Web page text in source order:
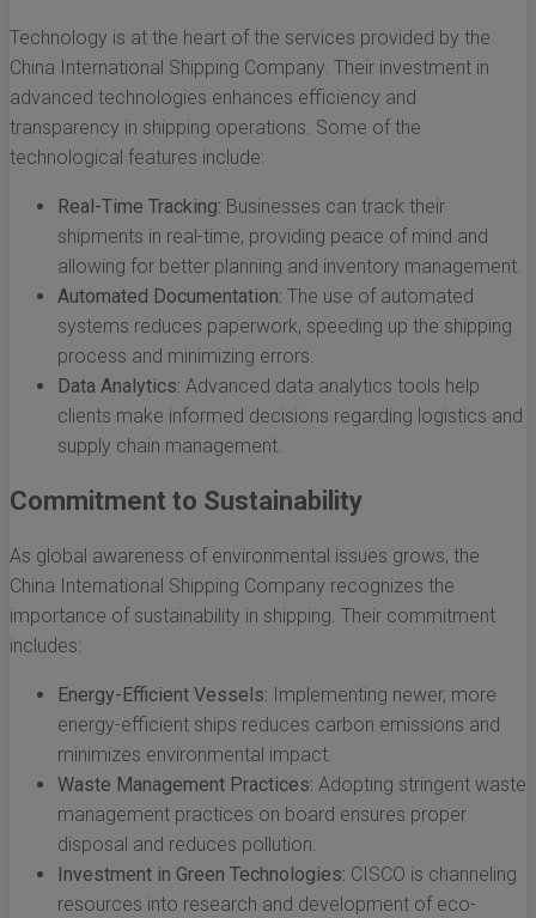
Technology is at the heart of the services provided by the
China International Shipping Company. Their investment in
advanced technologies enhances efficiency and
transparency in shipping operations. Some of the
technological features include:
Real-Time Tracking: Businesses can track their
shipments in real-time, providing peace of mind and
allowing for better planning and inventory management.
Automated Documentation: The use of automated
systems reduces paperwork, speeding up the shipping
process and minimizing errors.
Data Analytics: Advanced data analytics tools help
clients make informed decisions regarding logistics and
supply chain management.
Commitment to Sustainability
As global awareness of environmental issues grows, the
China International Shipping Company recognizes the
importance of sustainability in shipping. Their commitment
includes:
Energy-Efficient Vessels: Implementing newer, more
energy-efficient ships reduces carbon emissions and
minimizes environmental impact.
Waste Management Practices: Adopting stringent waste
management practices on board ensures proper
disposal and reduces pollution.
Investment in Green Technologies: CISCO is channeling
resources into research and development of eco-